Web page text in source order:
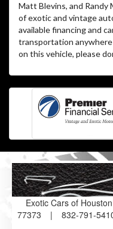
Matt Blevins, and Randy
of exotic and vintage
available financing and
transportation
on this vehicle, please
Exotic Cars of Houston
77373
| 832-791-